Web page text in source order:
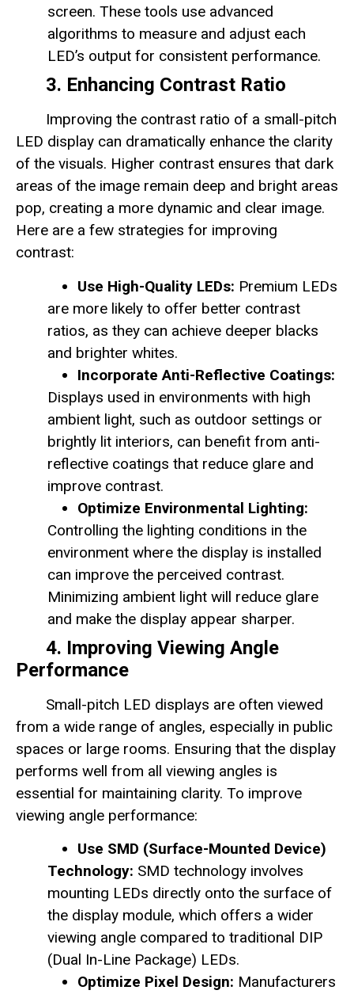
screen. These tools use advanced
algorithms to measure and adjust each
LED’s output for consistent performance.
3. Enhancing Contrast Ratio
Improving the contrast ratio of a small-pitch
LED display can dramatically enhance the clarity
of the visuals. Higher contrast ensures that dark
areas of the image remain deep and bright areas
pop, creating a more dynamic and clear image.
Here are a few strategies for improving
contrast:
Use High-Quality LEDs: Premium LEDs
are more likely to offer better contrast
ratios, as they can achieve deeper blacks
and brighter whites.
Incorporate Anti-Reflective Coatings:
Displays used in environments with high
ambient light, such as outdoor settings or
brightly lit interiors, can benefit from anti-
reflective coatings that reduce glare and
improve contrast.
Optimize Environmental Lighting:
Controlling the lighting conditions in the
environment where the display is installed
can improve the perceived contrast.
Minimizing ambient light will reduce glare
and make the display appear sharper.
4. Improving Viewing Angle
Performance
Small-pitch LED displays are often viewed
from a wide range of angles, especially in public
spaces or large rooms. Ensuring that the display
performs well from all viewing angles is
essential for maintaining clarity. To improve
viewing angle performance:
Use SMD (Surface-Mounted Device)
Technology: SMD technology involves
mounting LEDs directly onto the surface of
the display module, which offers a wider
viewing angle compared to traditional DIP
(Dual In-Line Package) LEDs.
Optimize Pixel Design: Manufacturers